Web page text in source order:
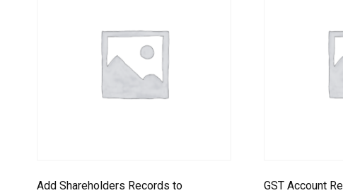
Add Shareholders Records to
GST Account